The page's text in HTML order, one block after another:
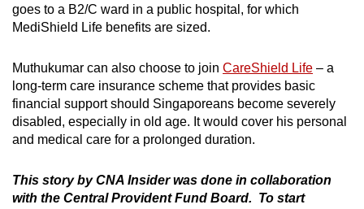
goes to a B2/C ward in a public hospital, for which
MediShield Life benefits are sized.
Muthukumar can also choose to join CareShield Life – a
long-term care insurance scheme that provides basic
financial support should Singaporeans become severely
disabled, especially in old age. It would cover his personal
and medical care for a prolonged duration.
This story by CNA Insider was done in collaboration
with the Central Provident Fund Board. To start